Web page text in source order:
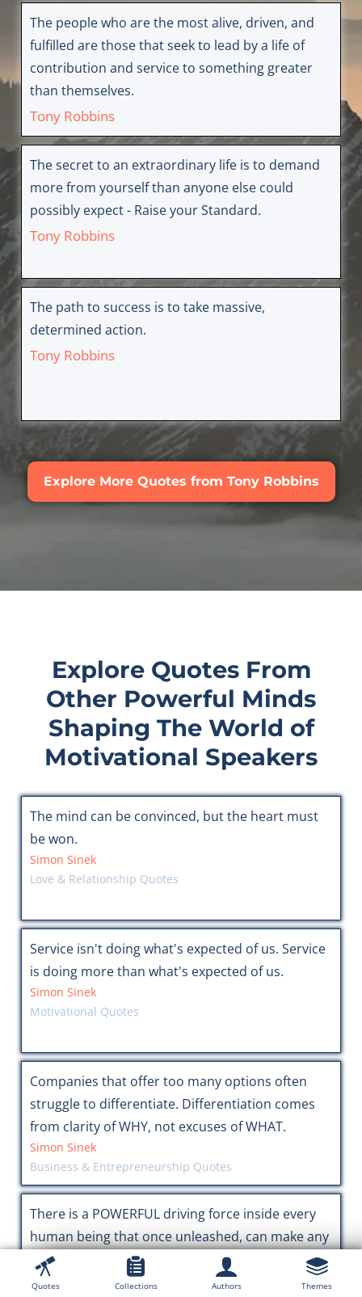
The people who are the most alive, driven, and
fulfilled are those that seek to lead by a life of
contribution and service to something greater
than themselves.
Tony Robbins
The secret to an extraordinary life is to demand
more from yourself than anyone else could
possibly expect - Raise your Standard.
Tony Robbins
The path to success is to take massive,
determined action.
Tony Robbins
Explore More Quotes from Tony Robbins
Explore Quotes From
Other Powerful Minds
Shaping The World of
Motivational Speakers
The mind can be convinced, but the heart must
be won.
Simon Sinek
Love & Relationship Quotes
Service isn't doing what's expected of us. Service
is doing more than what's expected of us.
Simon Sinek
Motivational Quotes
Companies that offer too many options often
struggle to differentiate. Differentiation comes
from clarity of WHY, not excuses of WHAT.
Simon Sinek
Business & Entrepreneurship Quotes
There is a POWERFUL driving force inside every
human being that once unleashed, can make any
vision, dream, or desire a REALITY.
Tony Robbins
Quotes Collections Authors Themes